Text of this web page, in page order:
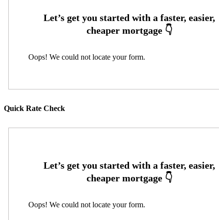
Oops! We could not locate your form.
Quick Rate Check
Oops! We could not locate your form.